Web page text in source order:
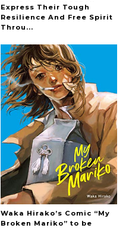
Express Their Tough
Resilience And Free Spirit
Throu...
Waka Hirako’s Comic “My
Broken Mariko” to be